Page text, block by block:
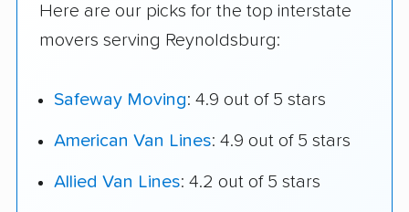
Here are our picks for the top interstate
movers serving Reynoldsburg:
Safeway Moving: 4.9 out of 5 stars
American Van Lines: 4.9 out of 5 stars
Allied Van Lines: 4.2 out of 5 stars